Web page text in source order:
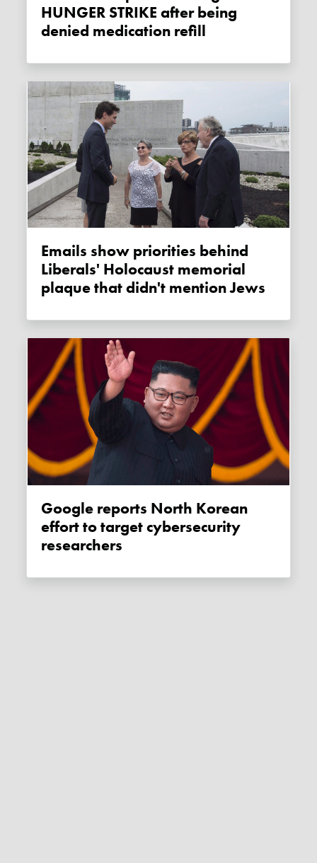
HUNGER STRIKE after being
denied medication refill
Emails show priorities behind
Liberals' Holocaust memorial
plaque that didn't mention Jews
Google reports North Korean
effort to target cybersecurity
researchers